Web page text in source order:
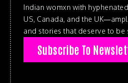
Indian womxn with
US, Canada, and the
and stories that deserve to be
Subscribe To